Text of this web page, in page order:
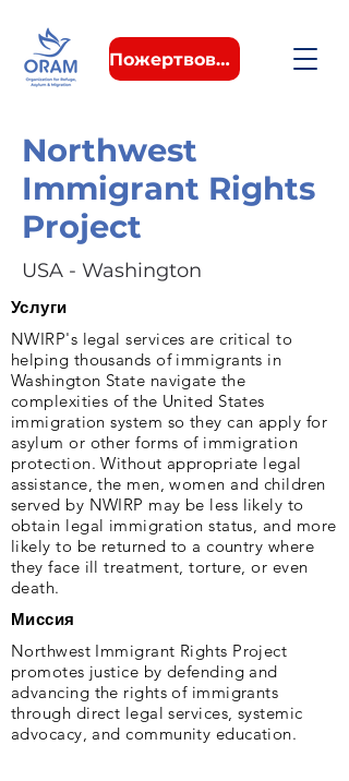
Пожертвовать
Northwest
Immigrant Rights
Project
USA - Washington
Услуги
NWIRP's legal services are critical to
helping thousands of immigrants in
Washington State navigate the
complexities of the United States
immigration system so they can apply for
asylum or other forms of immigration
protection. Without appropriate legal
assistance, the men, women and children
served by NWIRP may be less likely to
obtain legal immigration status, and more
likely to be returned to a country where
they face ill treatment, torture, or even
death.
Миссия
Northwest Immigrant Rights Project
promotes justice by defending and
advancing the rights of immigrants
through direct legal services, systemic
advocacy, and community education.